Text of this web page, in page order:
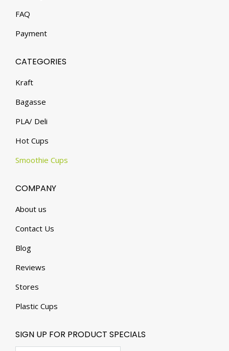
FAQ
Payment
CATEGORIES
Kraft
Bagasse
PLA/ Deli
Hot Cups
Smoothie Cups
COMPANY
About us
Contact Us
Blog
Reviews
Stores
Plastic Cups
SIGN UP FOR PRODUCT SPECIALS